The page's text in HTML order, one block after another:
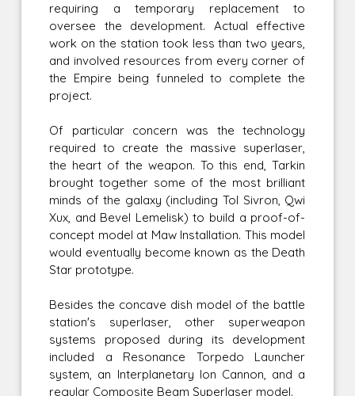
requiring a temporary replacement to
oversee the development. Actual effective
work on the station took less than two years,
and involved resources from every corner of
the Empire being funneled to complete the
project.
Of particular concern was the technology
required to create the massive superlaser,
the heart of the weapon. To this end, Tarkin
brought together some of the most brilliant
minds of the galaxy (including Tol Sivron, Qwi
Xux, and Bevel Lemelisk) to build a proof-of-
concept model at Maw Installation. This model
would eventually become known as the Death
Star prototype.
Besides the concave dish model of the battle
station's superlaser, other superweapon
systems proposed during its development
included a Resonance Torpedo Launcher
system, an Interplanetary Ion Cannon, and a
regular Composite Beam Superlaser model.